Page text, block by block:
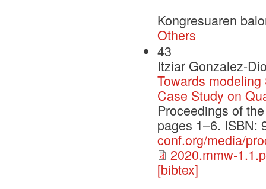
Kongresuaren
Others
43
Itziar Gonzalez-
Towards
Case Study on
Proceedings of
pages 1–6. ISBN:
conf.org/media/
2020.mmw-
[bibtex]